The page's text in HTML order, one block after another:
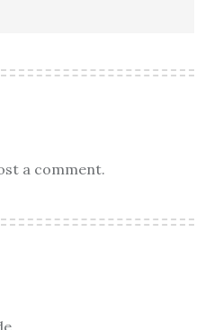
a comment.